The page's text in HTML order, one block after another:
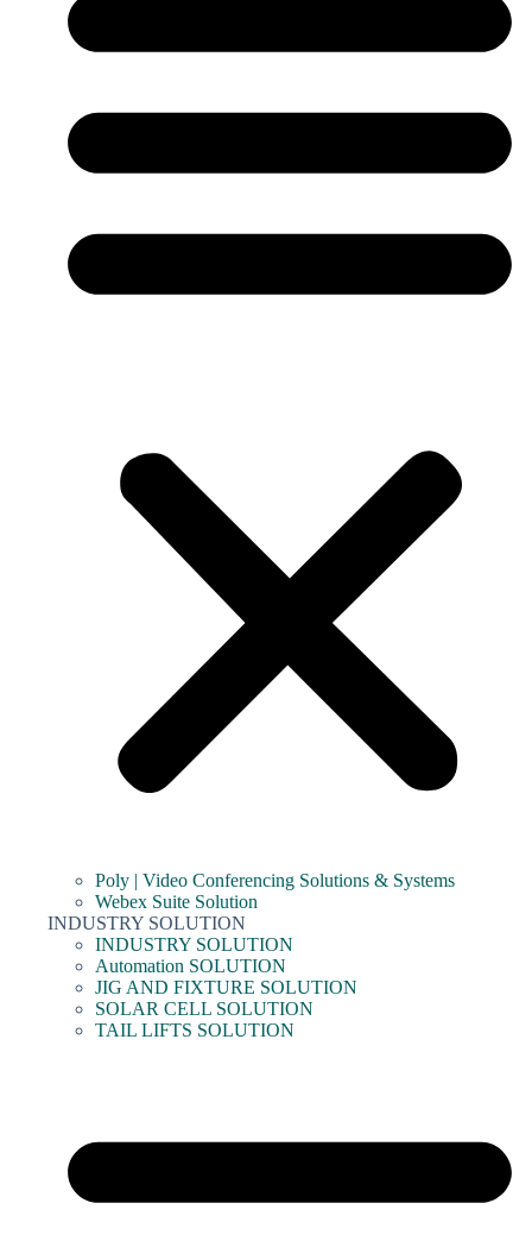
Poly | Video Conferencing Solutions & Systems
Webex Suite Solution
INDUSTRY SOLUTION
INDUSTRY SOLUTION
Automation SOLUTION
JIG AND FIXTURE SOLUTION
SOLAR CELL SOLUTION
TAIL LIFTS SOLUTION